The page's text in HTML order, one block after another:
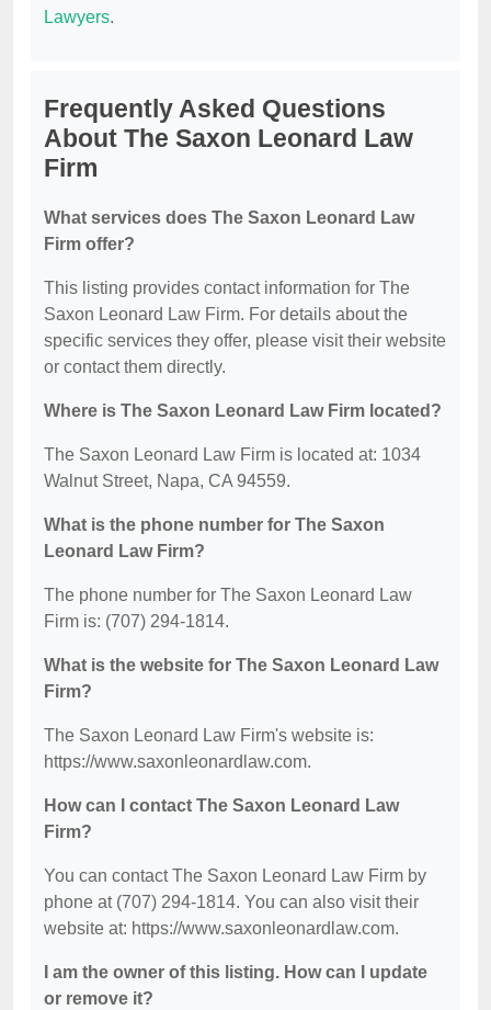
Lawyers.
Frequently Asked Questions
About The Saxon Leonard Law
Firm
What services does The Saxon Leonard Law
Firm offer?
This listing provides contact information for The
Saxon Leonard Law Firm. For details about the
specific services they offer, please visit their website
or contact them directly.
Where is The Saxon Leonard Law Firm located?
The Saxon Leonard Law Firm is located at: 1034
Walnut Street, Napa, CA 94559.
What is the phone number for The Saxon
Leonard Law Firm?
The phone number for The Saxon Leonard Law
Firm is: (707) 294-1814.
What is the website for The Saxon Leonard Law
Firm?
The Saxon Leonard Law Firm's website is:
https://www.saxonleonardlaw.com.
How can I contact The Saxon Leonard Law
Firm?
You can contact The Saxon Leonard Law Firm by
phone at (707) 294-1814. You can also visit their
website at: https://www.saxonleonardlaw.com.
I am the owner of this listing. How can I update
or remove it?